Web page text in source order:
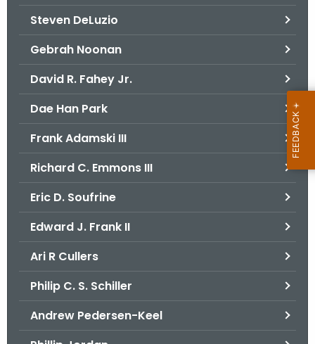
Steven DeLuzio
Gebrah Noonan
David R. Fahey Jr.
Dae Han Park
Frank Adamski III
Richard C. Emmons III
Eric D. Soufrine
Edward J. Frank II
Ari R Cullers
Philip C. S. Schiller
Andrew Pedersen-Keel